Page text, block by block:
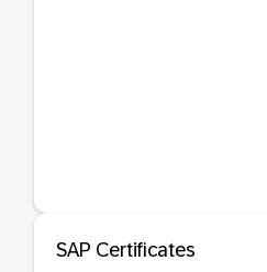
SAP Certificates